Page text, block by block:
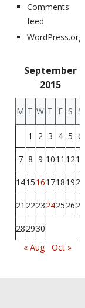
Comments
feed
WordPress.org
September
2015
M T W T F S S
1 2 3 4 5 6
7 8 9 1011 1213
14151617181920
21 222324252627
282930
« Aug
Oct »